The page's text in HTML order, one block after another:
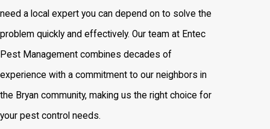
need a local expert you can depend on to solve the
problem quickly and effectively. Our team at Entec
Pest Management combines decades of
experience with a commitment to our neighbors in
the Bryan community, making us the right choice for
your pest control needs.